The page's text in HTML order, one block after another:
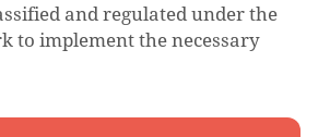
and regulated under the
to implement the necessary